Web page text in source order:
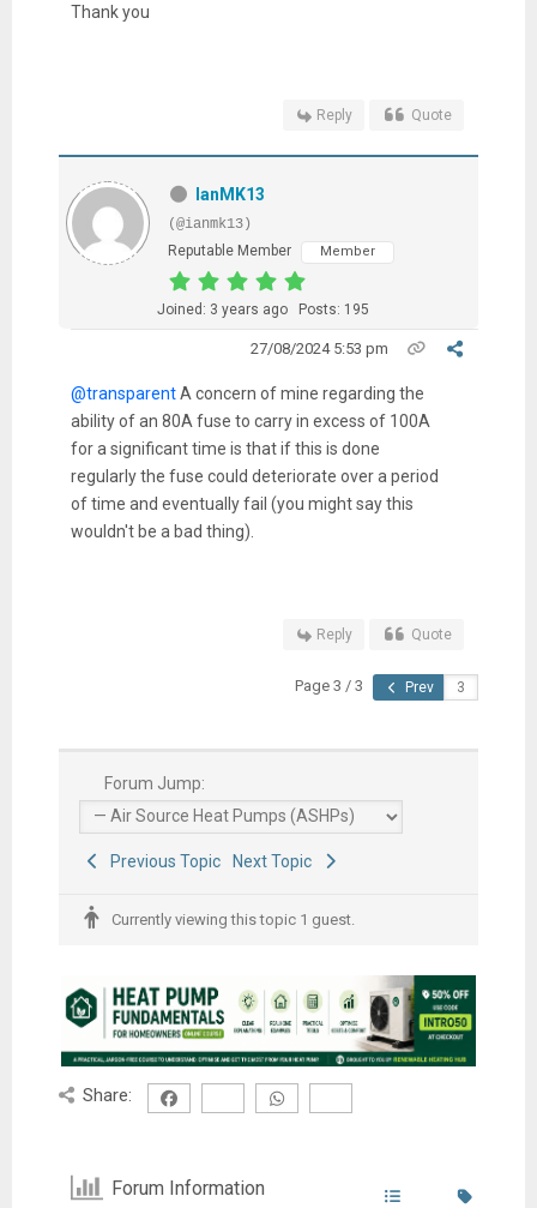
Thank you
Reply Quote
IanMK13
(@ianmk13)
Reputable Member
Member
Joined: 3 years ago Posts: 195
27/08/2024 5:53 pm
@transparentA concern of mine regarding the
ability of an 80A fuse to carry in excess of 100A
for a significant time is that if this is done
regularly the fuse could deteriorate over a period
of time and eventually fail (you might say this
wouldn't be a bad thing).
Reply Quote
Page 3 / 3 Prev
Forum Jump:
Previous Topic Next Topic
Currently viewing this topic 1 guest.
Share:
Forum Information